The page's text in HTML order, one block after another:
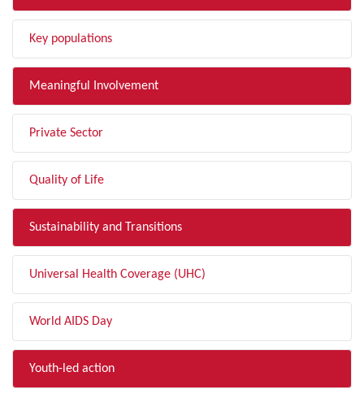
Key populations
Meaningful Involvement
Private Sector
Quality of Life
Sustainability and Transitions
Universal Health Coverage (UHC)
World AIDS Day
Youth-led action